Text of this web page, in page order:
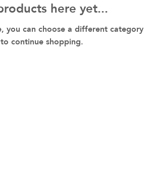
here yet...
you can choose a different category
to continue shopping.